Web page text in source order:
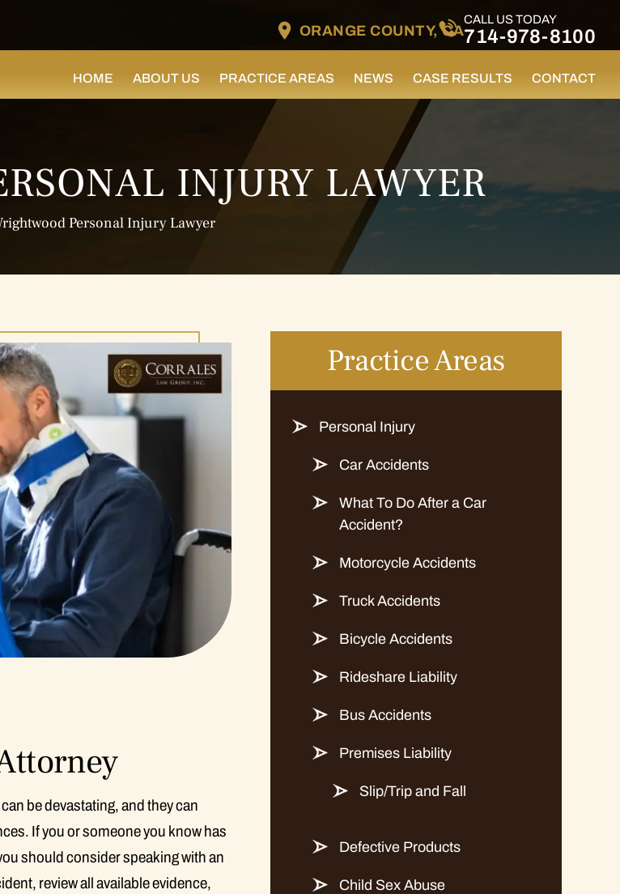
ORANGE COUNTY, CA
CALL US TODAY
714-978-8100
HOME ABOUT US PRACTICE AREAS NEWS CASE RESULTS CONTACT
INJURY LAWYER
Personal Injury Lawyer
be devastating, and they can
If you or someone you know has
should consider speaking with an
review all available evidence,
Practice Areas
Personal Injury
Car Accidents
What To Do After a Car
Accident?
Motorcycle Accidents
Truck Accidents
Bicycle Accidents
Rideshare Liability
Bus Accidents
Premises Liability
Slip/Trip and Fall
Defective Products
Child Sex Abuse